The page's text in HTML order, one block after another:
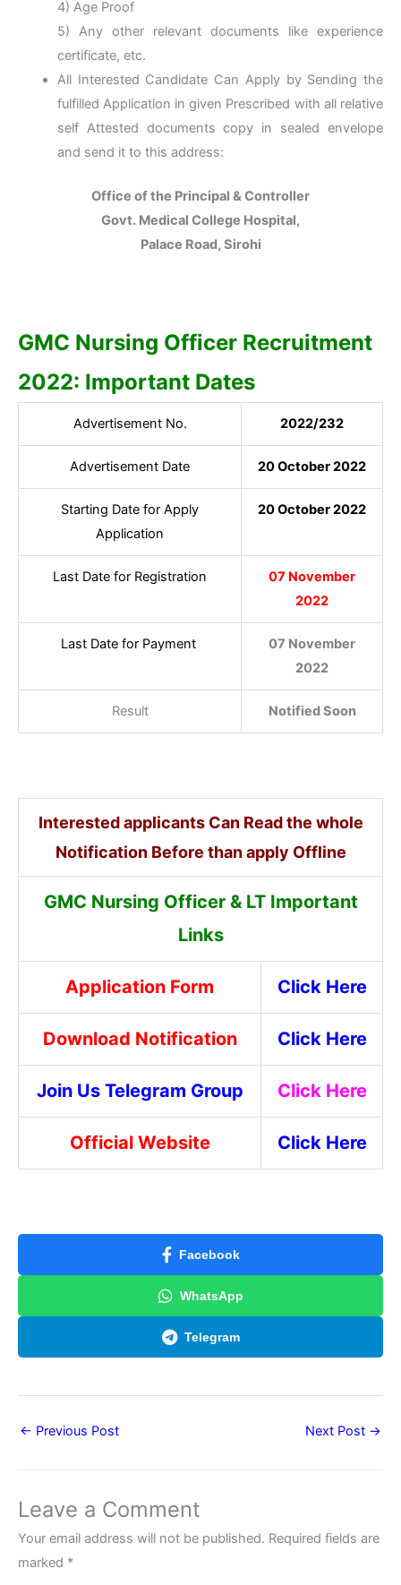
4) Age Proof
5) Any other relevant documents like experience
certificate, etc.
All Interested Candidate Can Apply by Sending the
fulfilled Application in given Prescribed with all relative
self Attested documents copy in sealed envelope
and send it to this address:
Office of the Principal & Controller
Govt. Medical College Hospital,
Palace Road, Sirohi
GMC Nursing Officer Recruitment
2022: Important Dates
Advertisement No. 2022/232
Advertisement Date 20 October 2022
Starting Date for Apply
Application
20 October 2022
Last Date for Registration
07 November
2022
Last Date for Payment
07 November
2022
Result Notified Soon
Interested applicants Can Read the whole
Notification Before than apply Offline
GMC Nursing Officer & LT Important
Links
Application Form Click Here
Download Notification Click Here
Join Us Telegram Group Click Here
Official Website Click Here
Facebook
WhatsApp
Telegram
← Previous Post Next Post →
Leave a Comment
Your email address will not be published. Required fields are
marked *